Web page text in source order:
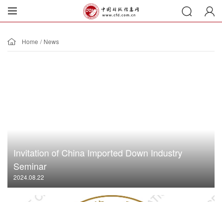
Home / News
Invitation of China Imported Down Industry
Seminar
2024.08.22